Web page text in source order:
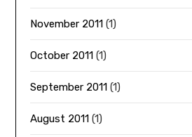
November 2011 (1)
October 2011 (1)
September 2011 (1)
August 2011 (1)